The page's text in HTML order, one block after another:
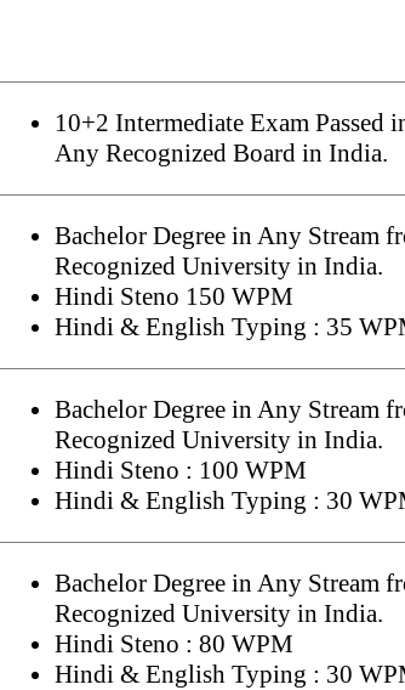
10+2 Intermediate Exam Passed
Any Recognized Board in India.
Bachelor Degree in Any Stream
Recognized University in India.
Hindi Steno 150 WPM
Hindi & English Typing : 35
Bachelor Degree in Any Stream
Recognized University in India.
Hindi Steno : 100 WPM
Hindi & English Typing : 30
Bachelor Degree in Any Stream
Recognized University in India.
Hindi Steno : 80 WPM
Hindi & English Typing : 30